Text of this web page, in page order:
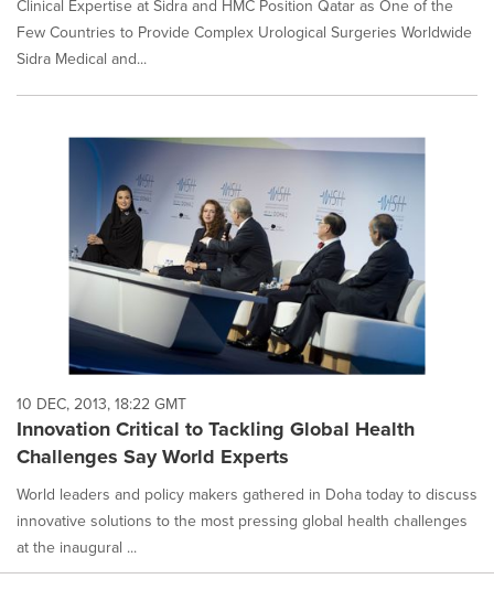
Clinical Expertise at Sidra and HMC Position Qatar as One of the
Few Countries to Provide Complex Urological Surgeries Worldwide
Sidra Medical and...
10 DEC, 2013, 18:22 GMT
Innovation Critical to Tackling Global Health
Challenges Say World Experts
World leaders and policy makers gathered in Doha today to discuss
innovative solutions to the most pressing global health challenges
at the inaugural ...